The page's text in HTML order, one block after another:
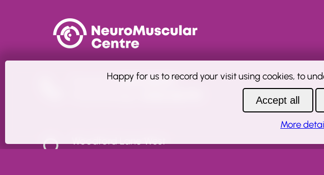
Enquiries:01606 860911
Woodford Lane West
Happy for us to record your visit using cookies, to
Accept all
More